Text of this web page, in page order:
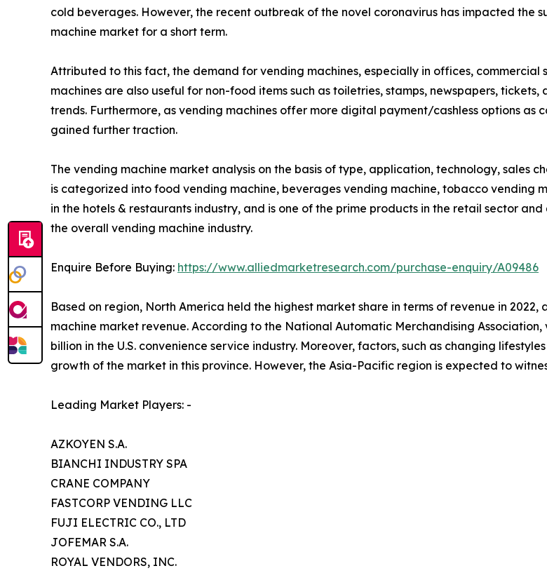
cold beverages. However, the recent outbreak of the novel coronavirus has impacted
machine market for a short term.
Attributed to this fact, the demand for vending machines, especially in offices, commercial
machines are also useful for non-food items such as toiletries, stamps, newspapers,
trends. Furthermore, as vending machines offer more digital payment/cashless options
gained further traction.
The vending machine market analysis on the basis of type, application, technology, sales
is categorized into food vending machine, beverages vending machine, tobacco vending
in the hotels & restaurants industry, and is one of the prime products in the retail sector
the overall vending machine industry.
Enquire Before Buying: https://www.alliedmarketresearch.com/purchase-enquiry/A09486
Based on region, North America held the highest market share in terms of revenue in
machine market revenue. According to the National Automatic Merchandising
billion in the U.S. convenience service industry. Moreover, factors, such as changing
growth of the market in this province. However, the Asia-Pacific region is expected to
Leading Market Players: -
AZKOYEN S.A.
BIANCHI INDUSTRY SPA
CRANE COMPANY
FASTCORP VENDING LLC
FUJI ELECTRIC CO., LTD
JOFEMAR S.A.
ROYAL VENDORS, INC.